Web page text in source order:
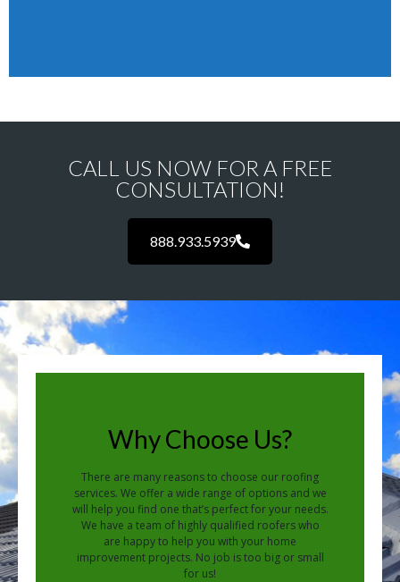
CALL US NOW FOR A FREE
CONSULTATION!
888.933.5939
Why Choose Us?
There are many reasons to choose our roofing
services. We offer a wide range of options and we
will help you find one that’s perfect for your needs.
We have a team of highly qualified roofers who
are happy to help you with your home
improvement projects. No job is too big or small
for us!